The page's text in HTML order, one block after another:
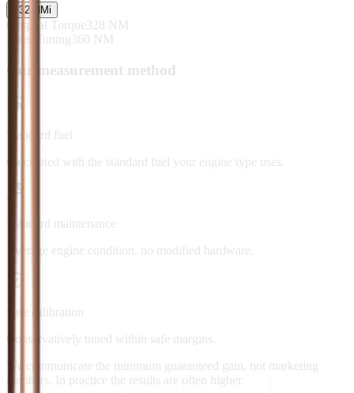
+32 NMi
Original Torque 328 NM
After Tuning 360 NM
Our measurement method
Standard fuel
Calculated with the standard fuel your engine type uses.
Standard maintenance
Average engine condition, no modified hardware.
Safe calibration
Conservatively tuned within safe margins.
We communicate the minimum guaranteed gain, not marketing
numbers. In practice the results are often higher.